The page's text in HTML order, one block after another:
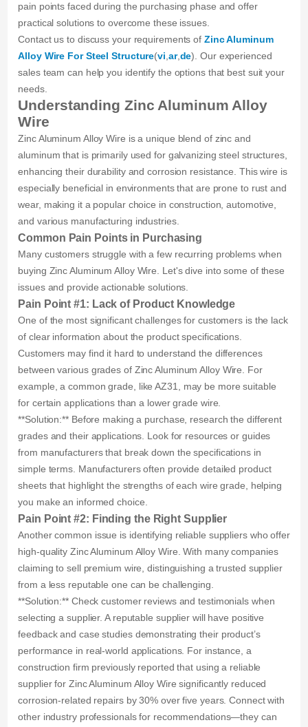
pain points faced during the purchasing phase and offer
practical solutions to overcome these issues.
Contact us to discuss your requirements of Zinc Aluminum
Alloy Wire For Steel Structure(vi,ar,de). Our experienced
sales team can help you identify the options that best suit your
needs.
Understanding Zinc Aluminum Alloy
Wire
Zinc Aluminum Alloy Wire is a unique blend of zinc and
aluminum that is primarily used for galvanizing steel structures,
enhancing their durability and corrosion resistance. This wire is
especially beneficial in environments that are prone to rust and
wear, making it a popular choice in construction, automotive,
and various manufacturing industries.
Common Pain Points in Purchasing
Many customers struggle with a few recurring problems when
buying Zinc Aluminum Alloy Wire. Let's dive into some of these
issues and provide actionable solutions.
Pain Point #1: Lack of Product Knowledge
One of the most significant challenges for customers is the lack
of clear information about the product specifications.
Customers may find it hard to understand the differences
between various grades of Zinc Aluminum Alloy Wire. For
example, a common grade, like AZ31, may be more suitable
for certain applications than a lower grade wire.
**Solution:** Before making a purchase, research the different
grades and their applications. Look for resources or guides
from manufacturers that break down the specifications in
simple terms. Manufacturers often provide detailed product
sheets that highlight the strengths of each wire grade, helping
you make an informed choice.
Pain Point #2: Finding the Right Supplier
Another common issue is identifying reliable suppliers who offer
high-quality Zinc Aluminum Alloy Wire. With many companies
claiming to sell premium wire, distinguishing a trusted supplier
from a less reputable one can be challenging.
**Solution:** Check customer reviews and testimonials when
selecting a supplier. A reputable supplier will have positive
feedback and case studies demonstrating their product’s
performance in real-world applications. For instance, a
construction firm previously reported that using a reliable
supplier for Zinc Aluminum Alloy Wire significantly reduced
corrosion-related repairs by 30% over five years. Connect with
other industry professionals for recommendations—they can